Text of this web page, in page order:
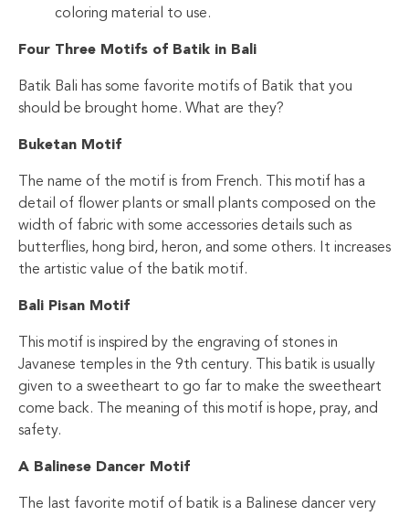
coloring material to use.
Four Three Motifs of Batik in Bali
Batik Bali has some favorite motifs of Batik that you
should be brought home. What are they?
Buketan Motif
The name of the motif is from French. This motif has a
detail of flower plants or small plants composed on the
width of fabric with some accessories details such as
butterflies, hong bird, heron, and some others. It increases
the artistic value of the batik motif.
Bali Pisan Motif
This motif is inspired by the engraving of stones in
Javanese temples in the 9th century. This batik is usually
given to a sweetheart to go far to make the sweetheart
come back. The meaning of this motif is hope, pray, and
safety.
A Balinese Dancer Motif
The last favorite motif of batik is a Balinese dancer very